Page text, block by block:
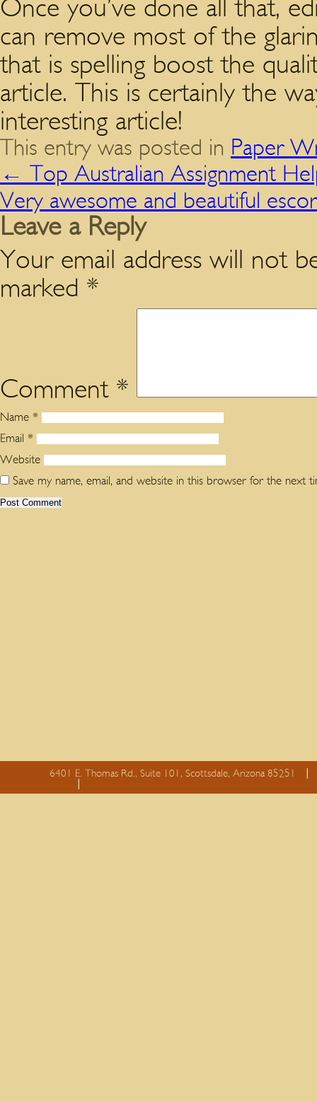
Once you’ve done all that,
can remove most of the
that is spelling boost the
article. This is certainly the
interesting article!
This entry was posted in Paper
← Top Australian Assignment
Very awesome and beautiful
Leave a Reply
Your email address will not
marked *
Comment *
Name *
Email *
Website
Save my name, email, and website in this browser for the next
6401 E. Thomas Rd., Suite 101, Scottsdale, Arizona 85251